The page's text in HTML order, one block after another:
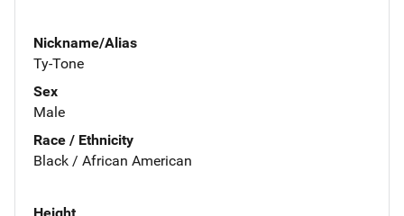
Nickname/Alias
Ty-Tone
Sex
Male
Race / Ethnicity
Black / African American